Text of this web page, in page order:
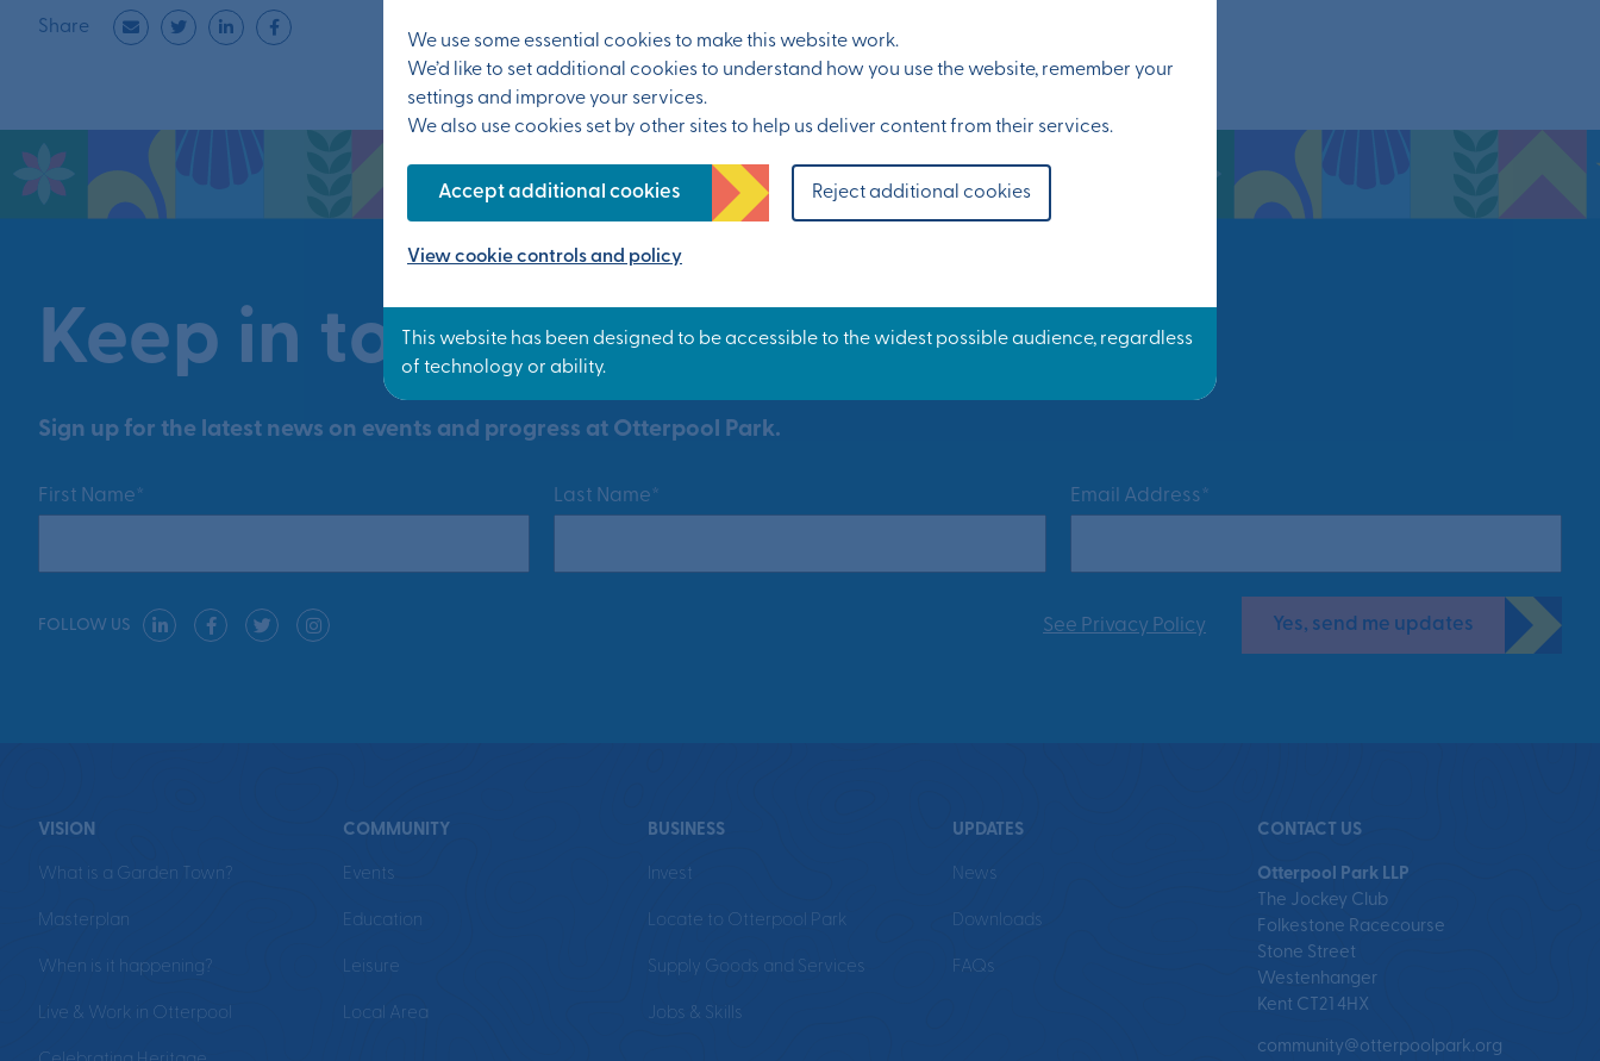
We use some essential cookies to make this website work.
We’d like to set additional cookies to understand how you use the website, remember your
settings and improve your services.
We also use cookies set by other sites to help us deliver content from their services.
Accept additional cookies Reject additional cookies
View cookie controls and policy
Share
Keep in touch
Sign up for the latest news on events and progress at Otterpool Park.
First Name* Last Name* Email Address*
See Privacy Policy Yes, send me updates
FOLLOW US
VISION
What is a Garden Town?
Masterplan
When is it happening?
Live & Work in Otterpool
COMMUNITY
Events
Education
Leisure
Local Area
BUSINESS
Invest
Locate to Otterpool Park
Supply Goods and Services
Jobs & Skills
UPDATES
News
Downloads
FAQs
CONTACT US
Otterpool Park LLP
The Jockey Club
Folkestone Racecourse
Stone Street
Westenhanger
Kent CT21 4HX
community@otterpoolpark.org